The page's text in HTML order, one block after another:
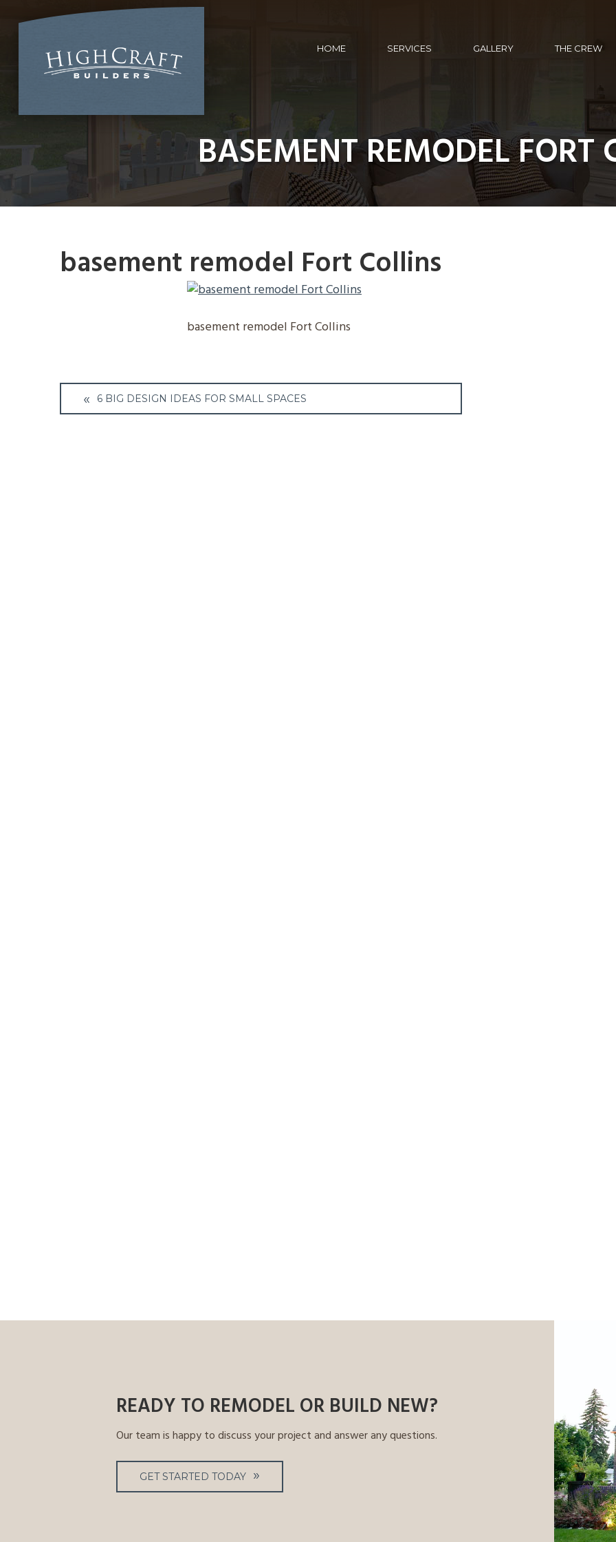
HOME SERVICES GALLERY THE CREW
BASEMENT REMODEL FORT
basement remodel Fort Collins
basement remodel Fort Collins
Post
navigation
6 BIG DESIGN IDEAS FOR SMALL SPACES
READY TO REMODEL OR BUILD NEW?
Our team is happy to discuss your project and answer any questions.
GET STARTED TODAY